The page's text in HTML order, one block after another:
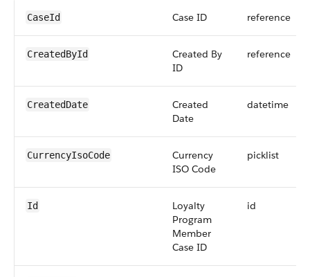
CaseId Case ID reference
CreatedById
Created By
ID
reference
CreatedDate
Created
Date
datetime
CurrencyIsoCode
Currency
ISO Code
picklist
Id
Loyalty
Program
Member
Case ID
id